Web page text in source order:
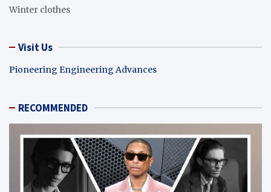
Winter clothes
Visit Us
Pioneering Engineering Advances
RECOMMENDED